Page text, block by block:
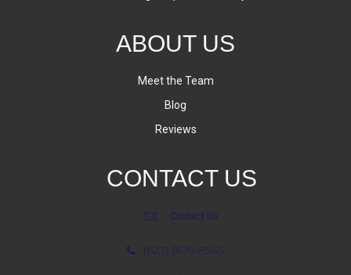
ABOUT US
Meet the Team
Blog
Reviews
CONTACT US
Contact Us
(623) 806-8543